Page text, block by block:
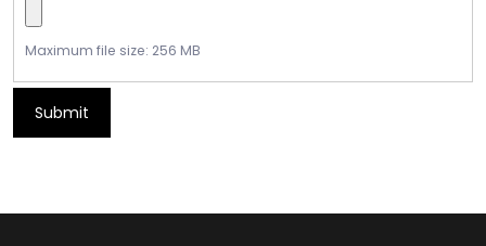
Maximum file size: 256 MB
Submit